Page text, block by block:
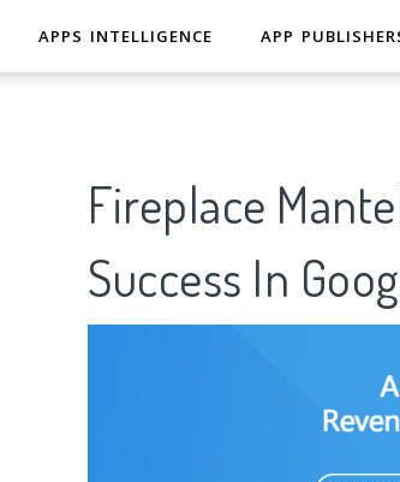
APPS INTELLIGENCE APP
Fireplace
Success In